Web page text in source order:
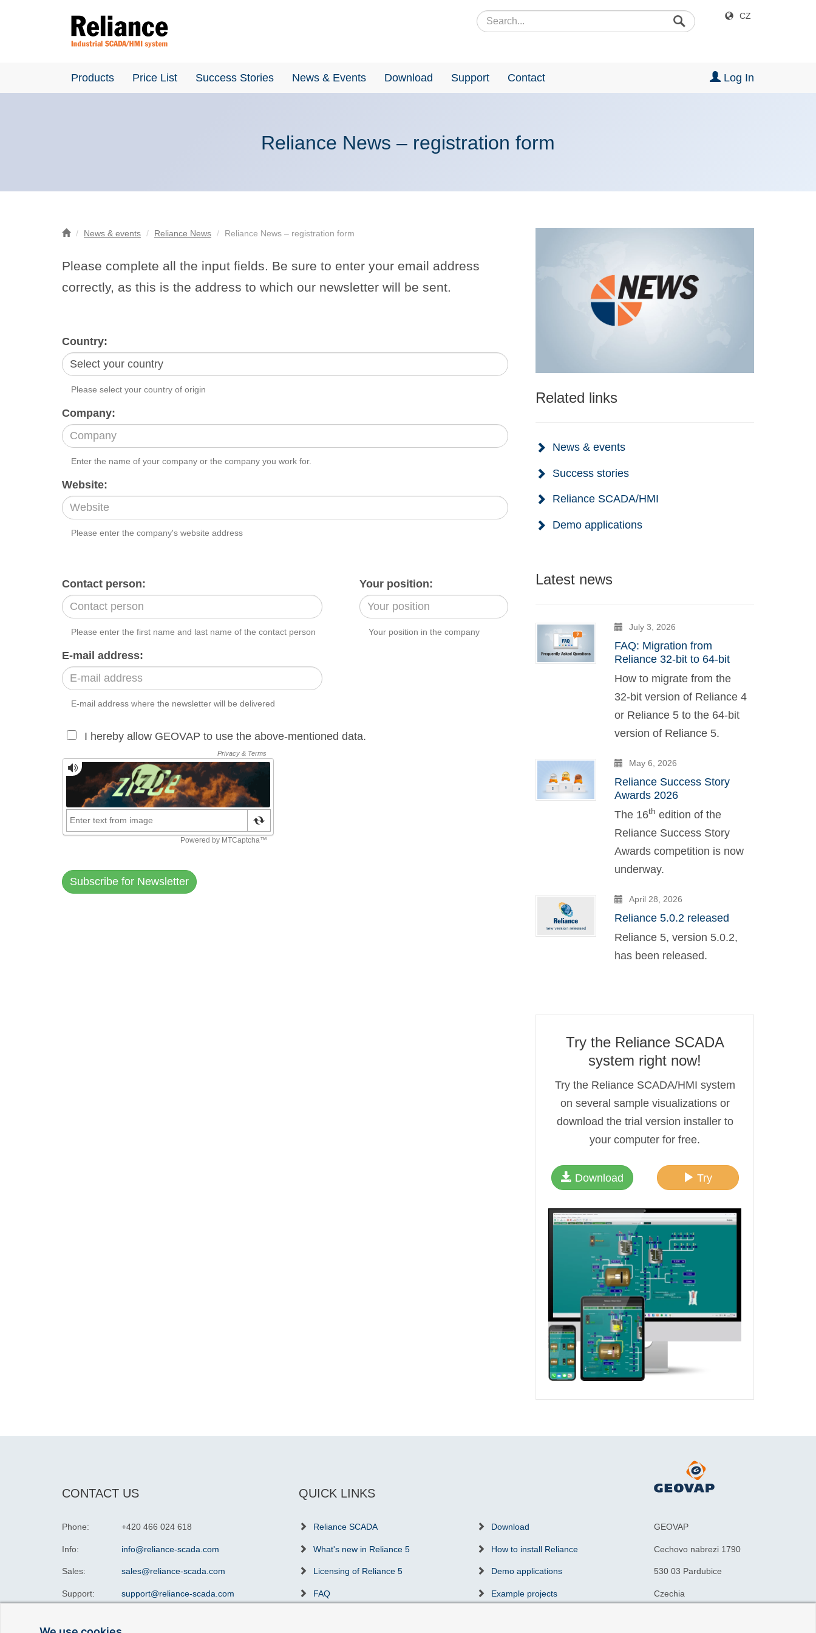
CZ
Products Price List Success Stories News & Events Download Support Contact Log In
Reliance News – registration form
News & events Reliance News Reliance News – registration form
Please complete all the input fields. Be sure to enter your email address
correctly, as this is the address to which our newsletter will be sent.
Country:
Please select your country of origin
Company:
Enter the name of your company or the company you work for.
Website:
Please enter the company's website address
Contact person:
Please enter the first name and last name of the contact person
Your position:
Your position in the company
E-mail address:
E-mail address where the newsletter will be delivered
I hereby allow GEOVAP to use the above-mentioned data.
Subscribe for Newsletter
Related links
News & events
Success stories
Reliance SCADA/HMI
Demo applications
Latest news
July 3, 2026
FAQ: Migration from
Reliance 32-bit to 64-bit
How to migrate from the
32-bit version of Reliance 4
or Reliance 5 to the 64-bit
version of Reliance 5.
May 6, 2026
Reliance Success Story
Awards 2026
The 16th edition of the
Reliance Success Story
Awards competition is now
underway.
April 28, 2026
Reliance 5.0.2 released
Reliance 5, version 5.0.2,
has been released.
Try the Reliance SCADA
system right now!
Try the Reliance SCADA/HMI system
on several sample visualizations or
download the trial version installer to
your computer for free.
Download Try
CONTACT US QUICK LINKS
Phone:
Info:
Sales:
Support:
+420 466 024 618
info@reliance-scada.com
sales@reliance-scada.com
support@reliance-scada.com
Reliance SCADA
What's new in Reliance 5
Licensing of Reliance 5
FAQ
Download
How to install Reliance
Demo applications
Example projects
GEOVAP
Cechovo nabrezi 1790
530 03 Pardubice
Czechia